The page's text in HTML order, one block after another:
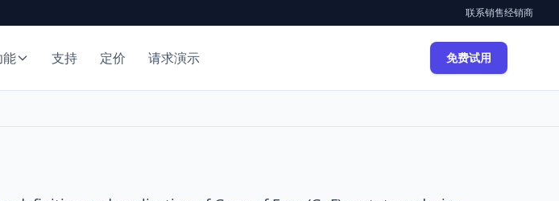
联系销售经销商
能 支持 定价 请求演示 免费试用